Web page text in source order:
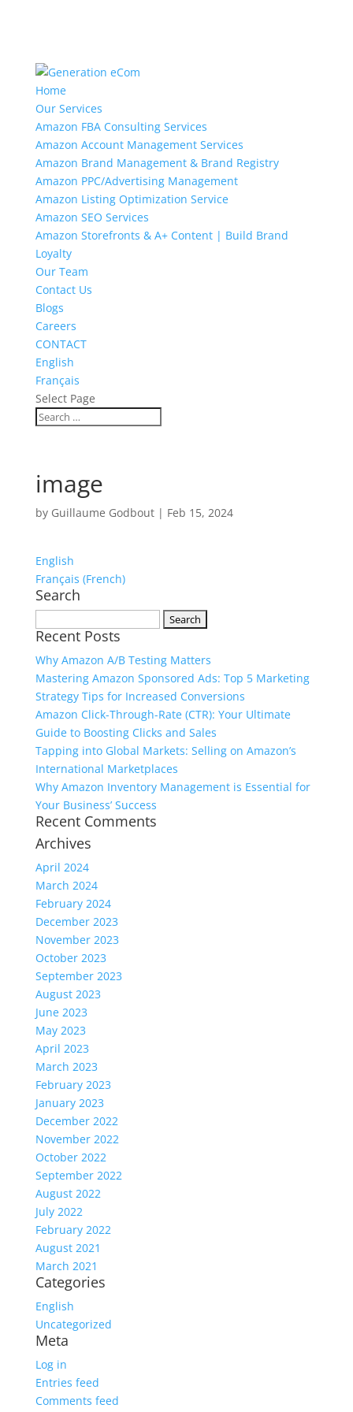
Home
Our Services
Amazon FBA Consulting Services
Amazon Account Management Services
Amazon Brand Management & Brand Registry
Amazon PPC/Advertising Management
Amazon Listing Optimization Service
Amazon SEO Services
Amazon Storefronts & A+ Content | Build Brand
Loyalty
Our Team
Contact Us
Blogs
Careers
CONTACT
English
Français
Select Page
image
by Guillaume Godbout| Feb 15, 2024
English
Français (French)
Search
for:
Recent Posts
Why Amazon A/B Testing Matters
Mastering Amazon Sponsored Ads: Top 5 Marketing
Strategy Tips for Increased Conversions
Amazon Click-Through-Rate (CTR): Your Ultimate
Guide to Boosting Clicks and Sales
Tapping into Global Markets: Selling on Amazon’s
International Marketplaces
Why Amazon Inventory Management is Essential for
Your Business’ Success
Recent Comments
Archives
April 2024
March 2024
February 2024
December 2023
November 2023
October 2023
September 2023
August 2023
June 2023
May 2023
April 2023
March 2023
February 2023
January 2023
December 2022
November 2022
October 2022
September 2022
August 2022
July 2022
February 2022
August 2021
March 2021
Categories
English
Uncategorized
Meta
Log in
Entries feed
Comments feed